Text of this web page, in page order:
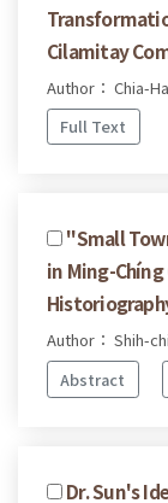
Cilamitay
Author： Chia-
Full Text
''Small
in Ming-Chíng
Author： Shih-
Abstract
Dr. Sun's